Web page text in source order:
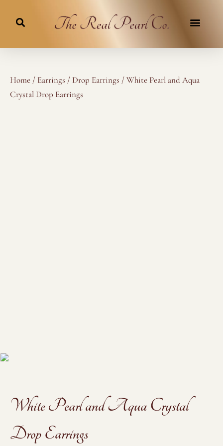
Home / Earrings / Drop Earrings / White Pearl and Aqua
Crystal Drop Earrings
White Pearl and Aqua Crystal
Drop Earrings